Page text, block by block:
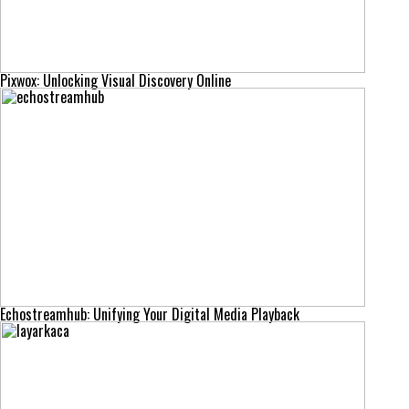
Pixwox: Unlocking Visual Discovery Online
Echostreamhub: Unifying Your Digital Media Playback